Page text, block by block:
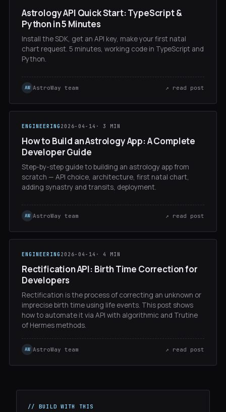
Astrology API Quick Start: TypeScript &
Python in 5 Minutes
Install the SDK, get an API key, make your first natal
chart request. 5 minutes, working code in TypeScript and
Python.
AW AstroWay team ↗ read post
ENGINEERING 2026-04-14 · 3 MIN
How to Build an Astrology App: A Complete
Developer Guide
Step-by-step guide to building an astrology app from
scratch — API choice, architecture, first natal chart,
adding synastry and transits, deployment.
AW AstroWay team ↗ read post
ENGINEERING 2026-04-14 · 4 MIN
Rectification API: Birth Time Correction for
Developers
Rectification is the process of correcting an unknown or
imprecise birth time using life events. This post shows
how to automate it via API with algorithmic and Trutine
of Hermes methods.
AW AstroWay team ↗ read post
// BUILD WITH THIS